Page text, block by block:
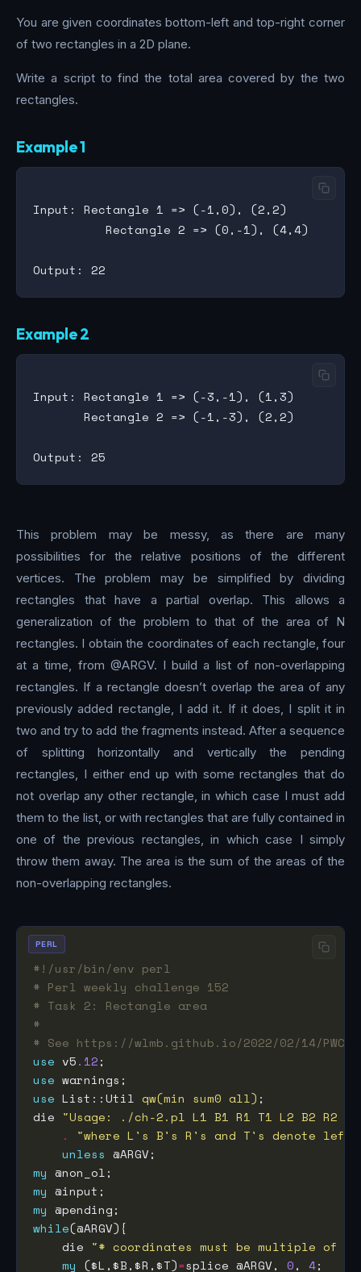
You are given coordinates bottom-left and top-right corner
of two rectangles in a 2D plane.
Write a script to find the total area covered by the two
rectangles.
Example 1
Input: Rectangle 1 => (-1,0), (2,2)
          Rectangle 2 => (0,-1), (4,4)
Example 2
Input: Rectangle 1 => (-3,-1), (1,3)
       Rectangle 2 => (-1,-3), (2,2)
This problem may be messy, as there are many
possibilities for the relative positions of the different
vertices. The problem may be simplified by dividing
rectangles that have a partial overlap. This allows a
generalization of the problem to that of the area of N
rectangles. I obtain the coordinates of each rectangle, four
at a time, from @ARGV. I build a list of non-overlapping
rectangles. If a rectangle doesn’t overlap the area of any
previously added rectangle, I add it. If it does, I split it in
two and try to add the fragments instead. After a sequence
of splitting horizontally and vertically the pending
rectangles, I either end up with some rectangles that do
not overlap any other rectangle, in which case I must add
them to the list, or with rectangles that are fully contained in
one of the previous rectangles, in which case I simply
throw them away. The area is the sum of the areas of the
non-overlapping rectangles.
#!/usr/bin/env perl
# Perl weekly challenge 152
# Task 2: Rectangle area
#
# See https://wlmb.github.io/2022/02/14/
use v5.12
use
use List::Util qw(min sum0 all)
die "Usage: ./ch-2.pl L1 B1 R1 T1 L2 B2 R2
.
"where L's B's R's and T's denote
unless
my
my
my
while
    die
"# coordinates must be multiple of
my ($L,$B,$R,$T)=splice @ARGV, 0, 4
PERL